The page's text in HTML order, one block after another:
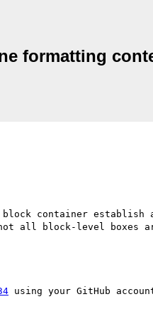
formatting
container establish a
all block-level boxes